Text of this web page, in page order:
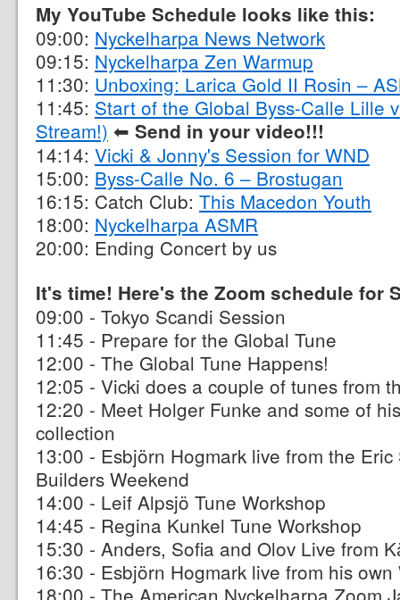
My YouTube Schedule looks like this:
09:00: Nyckelharpa News Network
09:15: Nyckelharpa Zen Warmup
11:30: Unboxing: Larica Gold II Rosin –
11:45: Start of the Global Byss-Calle Lille
Stream!) ⬅︎ Send in your video!!!
14:14: Vicki & Jonny's Session for WND
15:00: Byss-Calle No. 6 – Brostugan
16:15: Catch Club: This Macedon Youth
18:00: Nyckelharpa ASMR
20:00: Ending Concert by us
It's time! Here's the Zoom schedule for
09:00 - Tokyo Scandi Session
11:45 - Prepare for the Global Tune
12:00 - The Global Tune Happens!
12:05 - Vicki does a couple of tunes from
12:20 - Meet Holger Funke and some of
collection
13:00 - Esbjörn Hogmark live from the
Builders Weekend
14:00 - Leif Alpsjö Tune Workshop
14:45 - Regina Kunkel Tune Workshop
15:30 - Anders, Sofia and Olov Live from
16:30 - Esbjörn Hogmark live from his own
18:00 - The American Nyckelharpa Zoom